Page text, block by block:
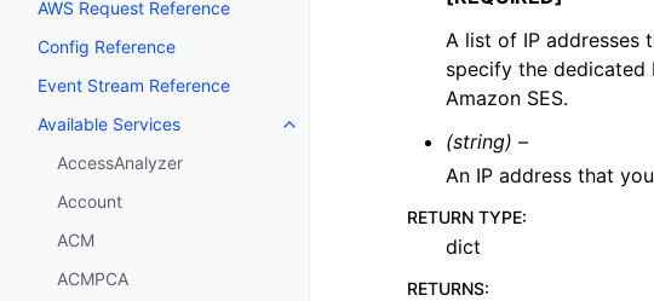
AWS Request Reference
Config Reference
Event Stream Reference
Available Services
Toggle navigation of Available Services
AccessAnalyzer
Account
ACM
ACMPCA
A list of IP addresses
specify the dedicated
Amazon SES.
(string) –
An IP address that
RETURN TYPE:
dict
RETURNS: